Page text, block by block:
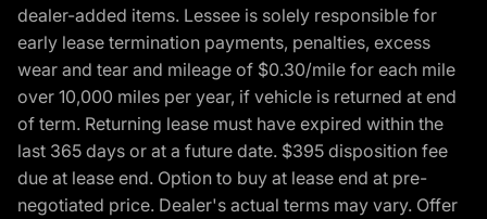
dealer-added items. Lessee is solely responsible for
early lease termination payments, penalties, excess
wear and tear and mileage of $0.30/mile for each mile
over 10,000 miles per year, if vehicle is returned at end
of term. Returning lease must have expired within the
last 365 days or at a future date. $395 disposition fee
due at lease end. Option to buy at lease end at pre-
negotiated price. Dealer's actual terms may vary. Offer